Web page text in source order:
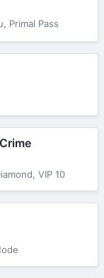
Primal Pass
VIP 10